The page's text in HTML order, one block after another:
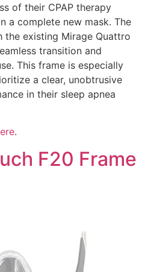
of their CPAP therapy
a complete new mask. The
the existing Mirage Quattro
transition and
This frame is especially
a clear, unobtrusive
in their sleep apnea
.
F20 Frame